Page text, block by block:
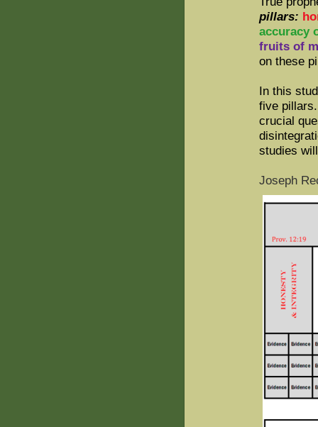
pillars:
accuracy
fruits of
on these
In this
five
crucial
studies
Joseph